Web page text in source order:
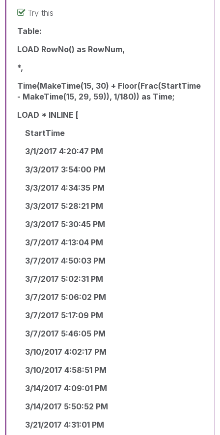
Try this
Table:
LOAD RowNo() as RowNum,
*,
Time(MakeTime(15, 30) + Floor(Frac(StartTime
- MakeTime(15, 29, 59)), 1/180)) as Time;
LOAD * INLINE [
StartTime
3/1/2017 4:20:47 PM
3/3/2017 3:54:00 PM
3/3/2017 4:34:35 PM
3/3/2017 5:28:21 PM
3/3/2017 5:30:45 PM
3/7/2017 4:13:04 PM
3/7/2017 4:50:03 PM
3/7/2017 5:02:31 PM
3/7/2017 5:06:02 PM
3/7/2017 5:17:09 PM
3/7/2017 5:46:05 PM
3/10/2017 4:02:17 PM
3/10/2017 4:58:51 PM
3/14/2017 4:09:01 PM
3/14/2017 5:50:52 PM
3/21/2017 4:31:01 PM